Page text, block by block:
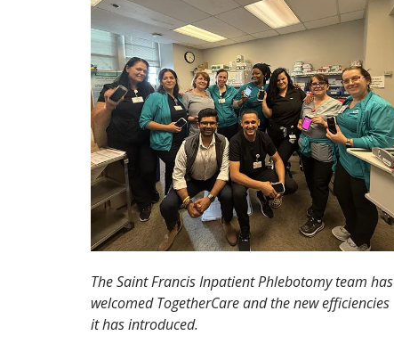
The Saint Francis Inpatient Phlebotomy team has
welcomed TogetherCare and the new efficiencies
it has introduced.